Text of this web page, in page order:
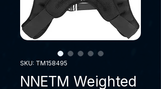
SKU: TM158495
NNETM Weighted